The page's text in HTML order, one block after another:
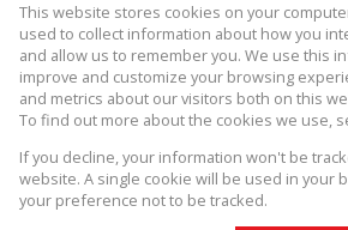
This website stores cookies on your
used to collect information about how you
and allow us to remember you. We use this
improve and customize your browsing
and metrics about our visitors both on this
To find out more about the cookies we use,
If you decline, your information won't be
website. A single cookie will be used in your
your preference not to be tracked.
Property: Residential Property To Let in
Website Powered byProp Data